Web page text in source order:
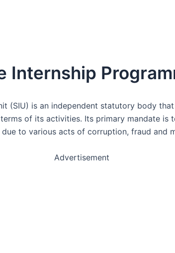
Internship
(SIU) is an independent statutory body
of its activities. Its primary mandate is
to various acts of corruption, fraud and
Advertisement